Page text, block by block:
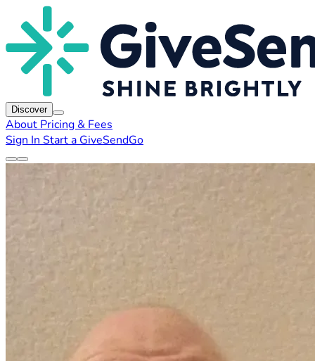
Discover
About Pricing & Fees
Sign In Start a GiveSendGo